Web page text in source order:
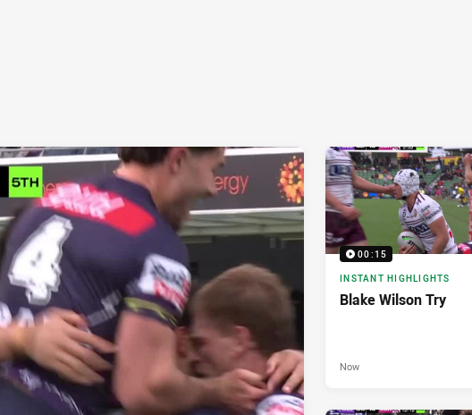
00:15
INSTANT HIGHLIGHTS
Blake Wilson Try
Now